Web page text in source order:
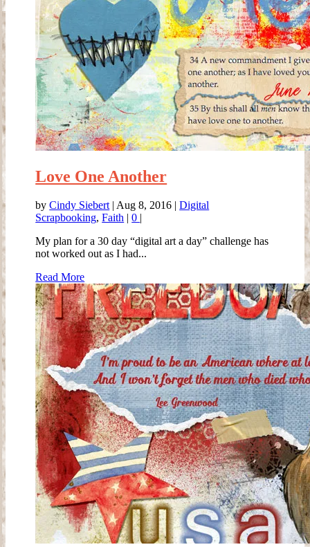
Love One Another
byCindy Siebert|Aug 8, 2016 |Digital
Scrapbooking,Faith |0 |
My plan for a 30 day “digital art a day” challenge has
not worked out as I had...
Read More